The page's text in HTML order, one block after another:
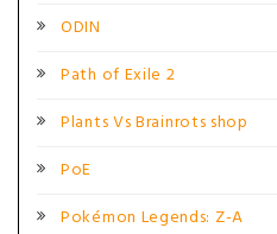
ODIN
Path of Exile 2
Plants Vs Brainrots shop
PoE
Pokémon Legends: Z-A